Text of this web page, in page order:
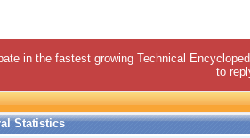
in the fastest growing Technical
to
Statistics